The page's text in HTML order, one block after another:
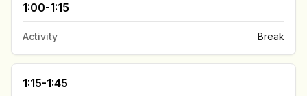
1:00-1:15
Activity Break
1:15-1:45